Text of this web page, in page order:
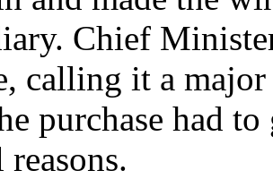
Chief
calling it a
purchase had